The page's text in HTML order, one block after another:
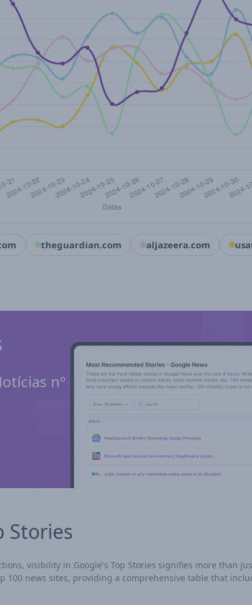
theguardian.com aljazeera.com
nº 1
Stories
visibility in Google's Top Stories signifies more than
news sites, providing a comprehensive table that